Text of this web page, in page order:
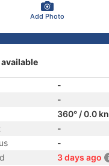
Add Photo
-
-
360° / 0.0 kn
-
-
3 days ago